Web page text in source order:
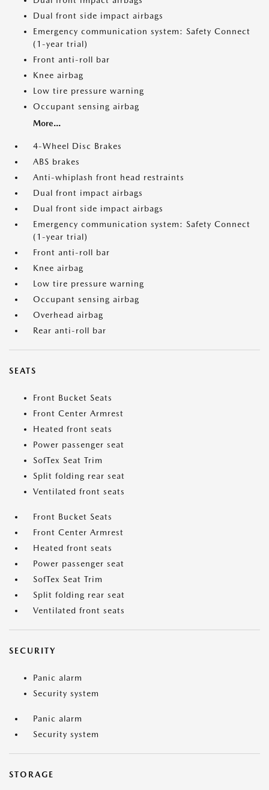
Dual front side impact airbags
Emergency communication system: Safety Connect
(1-year trial)
Front anti-roll bar
Knee airbag
Low tire pressure warning
Occupant sensing airbag
More...
4-Wheel Disc Brakes
ABS brakes
Anti-whiplash front head restraints
Dual front impact airbags
Dual front side impact airbags
Emergency communication system: Safety Connect
(1-year trial)
Front anti-roll bar
Knee airbag
Low tire pressure warning
Occupant sensing airbag
Overhead airbag
Rear anti-roll bar
SEATS
Front Bucket Seats
Front Center Armrest
Heated front seats
Power passenger seat
SofTex Seat Trim
Split folding rear seat
Ventilated front seats
Front Bucket Seats
Front Center Armrest
Heated front seats
Power passenger seat
SofTex Seat Trim
Split folding rear seat
Ventilated front seats
SECURITY
Panic alarm
Security system
Panic alarm
Security system
STORAGE